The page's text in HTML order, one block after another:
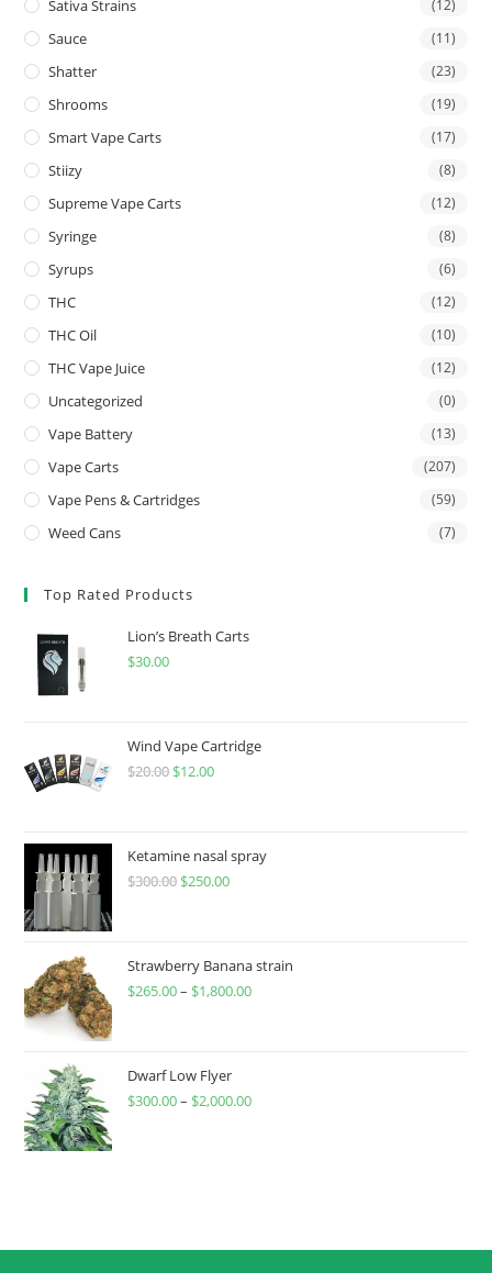
Sativa Strains (12)
Sauce (11)
Shatter (23)
Shrooms (19)
Smart Vape Carts (17)
Stiizy (8)
Supreme Vape Carts (12)
Syringe (8)
Syrups (6)
THC (12)
THC Oil (10)
THC Vape Juice (12)
Uncategorized (0)
Vape Battery (13)
Vape Carts (207)
Vape Pens & Cartridges (59)
Weed Cans (7)
Top Rated Products
Lion’s Breath Carts
$30.00
Wind Vape Cartridge
$20.00 $12.00
Ketamine nasal spray
$300.00 $250.00
Strawberry Banana strain
$265.00– $1,800.00
Dwarf Low Flyer
$300.00– $2,000.00